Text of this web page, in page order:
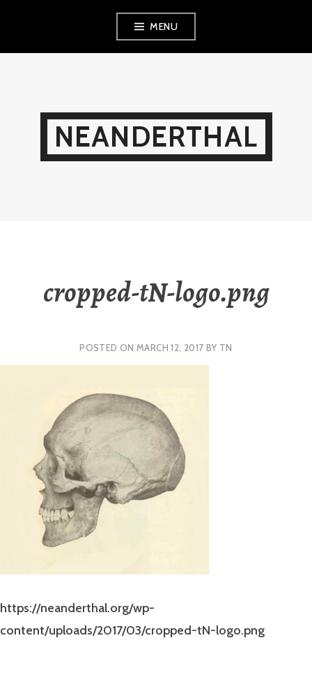
MENU
NEANDERTHAL
cropped-tN-logo.png
POSTED ON MARCH 12, 2017 BY TN
https://neanderthal.org/wp-
content/uploads/2017/03/cropped-tN-logo.png